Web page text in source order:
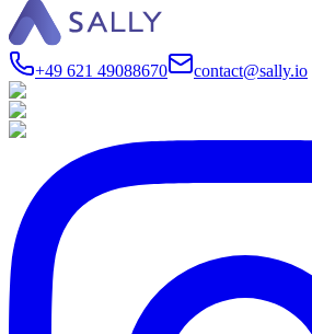
+49 621 49088670 contact@sally.io